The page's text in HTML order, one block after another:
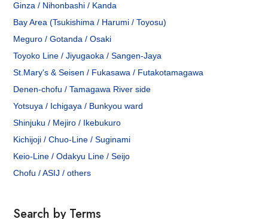
Ginza / Nihonbashi / Kanda
Bay Area (Tsukishima / Harumi / Toyosu)
Meguro / Gotanda / Osaki
Toyoko Line / Jiyugaoka / Sangen-Jaya
St.Mary's & Seisen / Fukasawa / Futakotamagawa
Denen-chofu / Tamagawa River side
Yotsuya / Ichigaya / Bunkyou ward
Shinjuku / Mejiro / Ikebukuro
Kichijoji / Chuo-Line / Suginami
Keio-Line / Odakyu Line / Seijo
Chofu / ASIJ / others
Search by Terms